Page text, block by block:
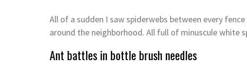
All of a sudden I saw spiderwebs between every
around the neighborhood. All full of minuscule white
Ant battles in bottle brush needles